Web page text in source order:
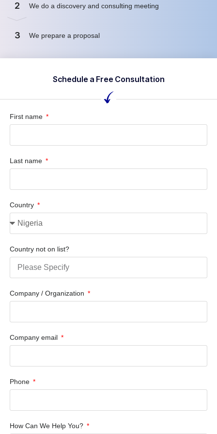
2 We do a discovery and consulting meeting
3 We prepare a proposal
Schedule a Free Consultation
First name
Last name
Country
Country not on list?
Company / Organization
Company email
Phone
How Can We Help You?